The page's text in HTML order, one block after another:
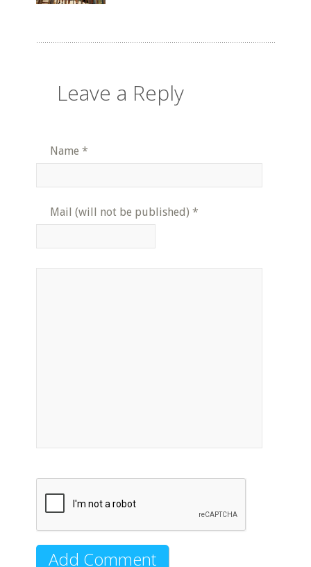
Leave a Reply
Name *
Mail (will not be published) *